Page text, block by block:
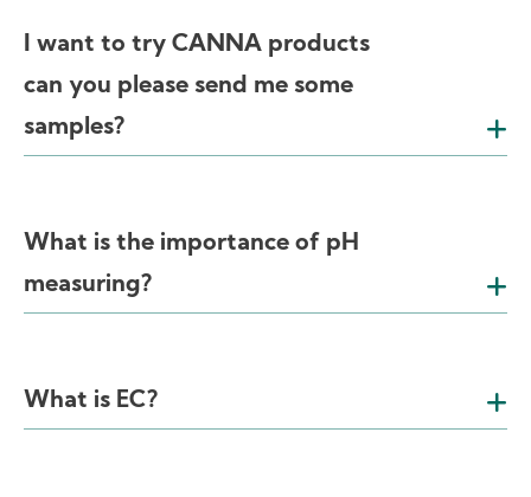
I want to try CANNA products
can you please send me some
samples?
What is the importance of pH
measuring?
What is EC?